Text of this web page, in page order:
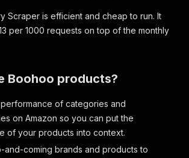
Scraper is efficient and cheap to run. It
per 1000 requests on top of the monthly
Boohoo products?
of categories and
on Amazon so you can put the
of your products into context.
and-coming brands and products to